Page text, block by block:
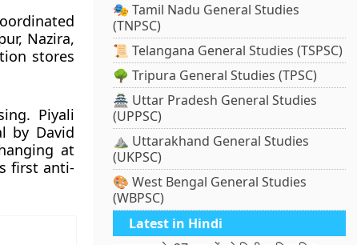
Nazira,
stores
Piyali
by David
at
first anti-
🎭 Tamil Nadu General Studies
(TNPSC)
📜 Telangana General Studies (TSPSC)
🌳 Tripura General Studies (TPSC)
🏯 Uttar Pradesh General Studies
(UPPSC)
⛰️ Uttarakhand General Studies
(UKPSC)
🎨 West Bengal General Studies
(WBPSC)
Latest in Hindi